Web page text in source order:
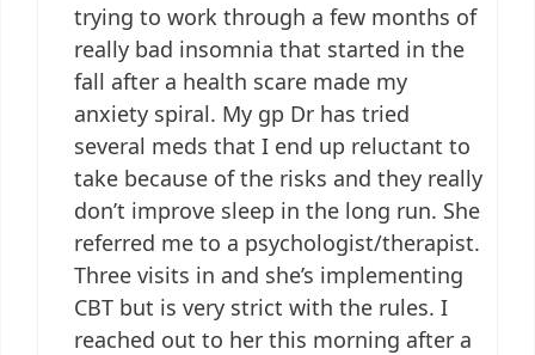
trying to work through a few months of
really bad insomnia that started in the
fall after a health scare made my
anxiety spiral. My gp Dr has tried
several meds that I end up reluctant to
take because of the risks and they really
don’t improve sleep in the long run. She
referred me to a psychologist/therapist.
Three visits in and she’s implementing
CBT but is very strict with the rules. I
reached out to her this morning after a